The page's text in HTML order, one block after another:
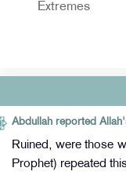
Extremes
Ruined, were those
Prophet) repeated